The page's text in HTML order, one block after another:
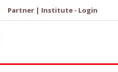
Partner | Institute - Login